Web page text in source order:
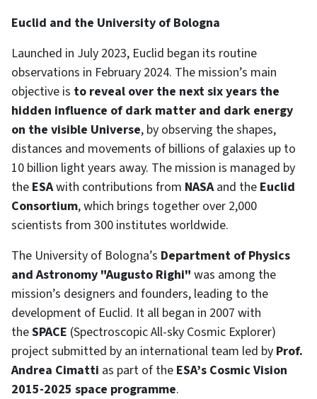
Euclid and the University of Bologna
Launched in July 2023, Euclid began its routine
observations in February 2024. The mission’s main
objective is to reveal over the next six years the
hidden influence of dark matter and dark energy
on the visible Universe, by observing the shapes,
distances and movements of billions of galaxies up to
10 billion light years away. The mission is managed by
the ESAwith contributions from NASAand the Euclid
Consortium, which brings together over 2,000
scientists from 300 institutes worldwide.
The University of Bologna’s Department of Physics
and Astronomy "Augusto Righi" was among the
mission’s designers and founders, leading to the
development of Euclid. It all began in 2007 with
theSPACE (Spectroscopic All-sky Cosmic Explorer)
project submitted by an international team led by Prof.
Andrea Cimatti as part of the ESA’s Cosmic Vision
2015-2025 space programme.